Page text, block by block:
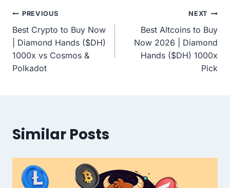
Post
navigation
PREVIOUS
Best Crypto to Buy Now
| Diamond Hands ($DH)
1000x vs Cosmos &
Polkadot
NEXT
Best Altcoins to Buy
Now 2026 | Diamond
Hands ($DH) 1000x
Pick
Similar Posts